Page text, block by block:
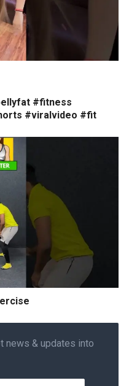
#fitness
#viralvideo #fit
news & updates into